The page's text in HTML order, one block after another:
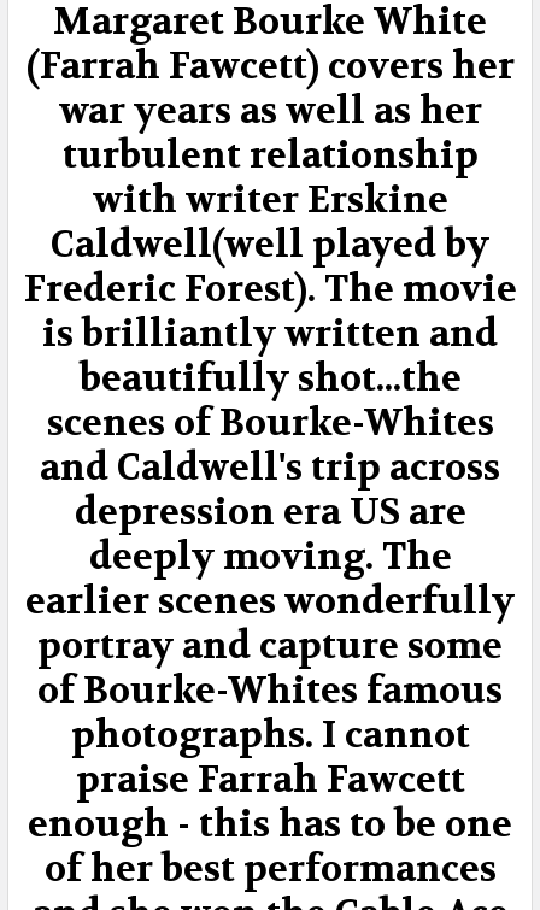
Margaret Bourke White
(Farrah Fawcett) covers her
war years as well as her
turbulent relationship
with writer Erskine
Caldwell(well played by
Frederic Forest). The movie
is brilliantly written and
beautifully shot...the
scenes of Bourke-Whites
and Caldwell's trip across
depression era US are
deeply moving. The
earlier scenes wonderfully
portray and capture some
of Bourke-Whites famous
photographs. I cannot
praise Farrah Fawcett
enough - this has to be one
of her best performances